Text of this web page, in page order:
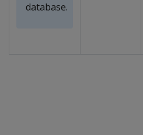
database.